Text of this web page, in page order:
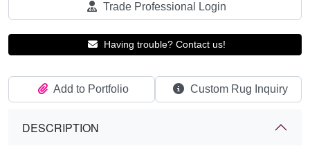
Trade Professional Login
Having trouble? Contact us!
Add to Portfolio Custom Rug Inquiry
DESCRIPTION